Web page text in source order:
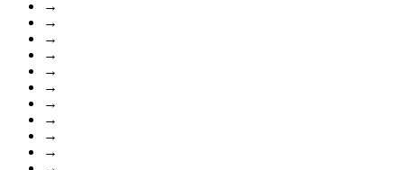
→
→
→
→
→
→
→
→
→
→